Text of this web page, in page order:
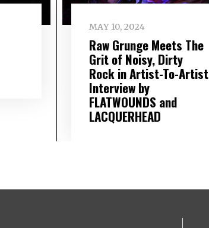
MAY 10, 2024
Raw Grunge Meets The
Grit of Noisy, Dirty
Rock in Artist-To-Artist
Interview by
FLATWOUNDS and
LACQUERHEAD